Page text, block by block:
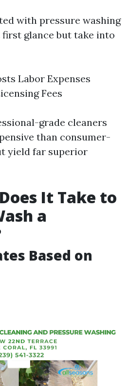
with pressure washing
first glance but take into
Labor Expenses
Fees
grade cleaners
than consumer-
yield far superior
It Take to
a
Based on